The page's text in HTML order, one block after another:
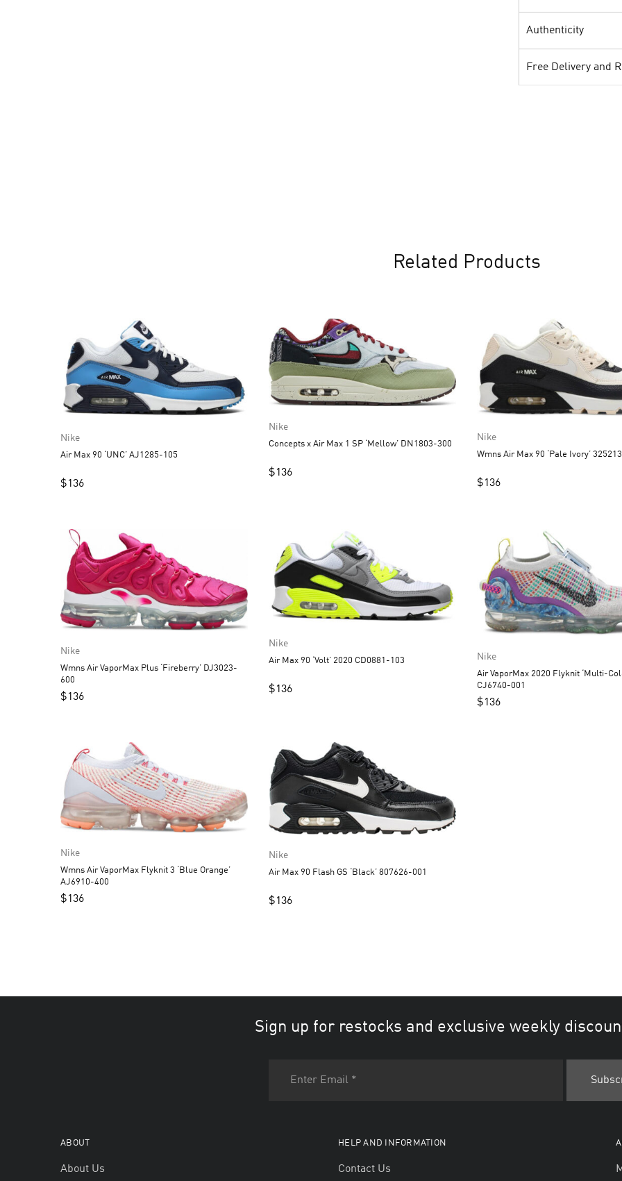
Authenticity
Free Delivery and
Related Products
Nike
Air Max 90 ‘UNC’ AJ1285-105
$136
Nike
Concepts x Air Max 1 SP ‘Mellow’ DN1803-300
$136
Nike
Wmns Air Max 90 ‘Pale Ivory’
$136
Nike
Wmns Air VaporMax Plus ‘Fireberry’ DJ3023-
600
$136
Nike
Air Max 90 ‘Volt’ 2020 CD0881-103
$136
Nike
Air VaporMax 2020 Flyknit ‘Multi-
CJ6740-001
$136
Nike
Wmns Air VaporMax Flyknit 3 ‘Blue Orange’
AJ6910-400
$136
Nike
Air Max 90 Flash GS ‘Black’ 807626-001
$136
Sign up for restocks and exclusive weekly
ABOUT
About Us
HELP AND INFORMATION
Contact Us